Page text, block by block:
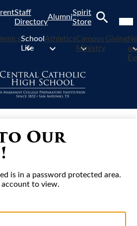
School
Life
AthleticsCampus
Ministry
Giving
Staff
Directory
Alumni
Spirit
Store
Our
is in a password protected area.
account to view.